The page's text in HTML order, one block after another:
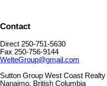
Contact
Direct 250-751-5630
Fax 250-756-9144
WelteGroup@gmail.com
Sutton Group West Coast Realty
Nanaimo, British Columbia